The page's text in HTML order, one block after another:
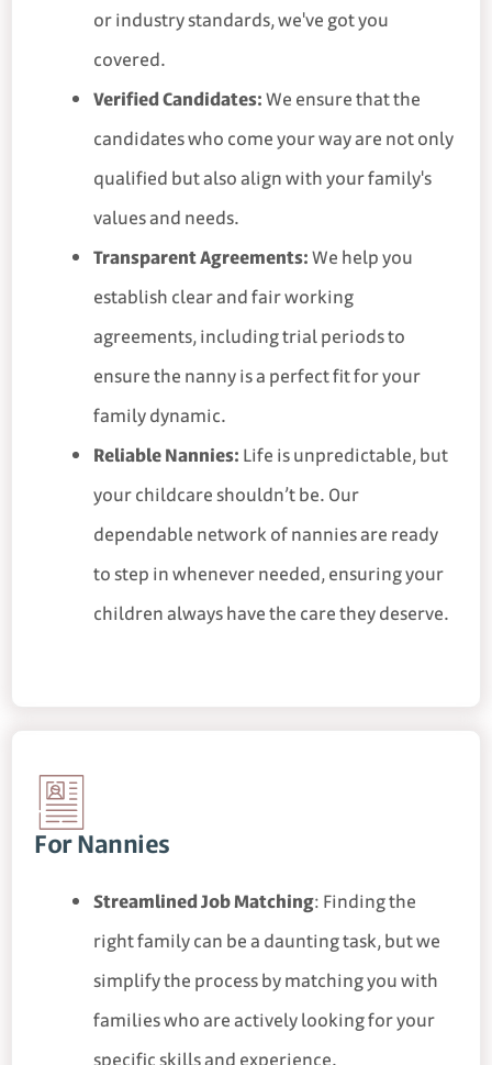
or industry standards, we've got you
covered.
Verified Candidates:We ensure that the
candidates who come your way are not only
qualified but also align with your family's
values and needs.
Transparent Agreements:We help you
establish clear and fair working
agreements, including trial periods to
ensure the nanny is a perfect fit for your
family dynamic.
Reliable Nannies: Life is unpredictable, but
your childcare shouldn’t be. Our
dependable network of nannies are ready
to step in whenever needed, ensuring your
children always have the care they deserve.
For Nannies
Streamlined Job Matching: Finding the
right family can be a daunting task, but we
simplify the process by matching you with
families who are actively looking for your
specific skills and experience.